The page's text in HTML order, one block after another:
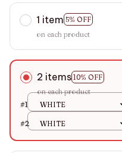
1 item 5% OFF
on each product
2 items 10% OFF
on each product
#1
WHITE
#2 WHITE